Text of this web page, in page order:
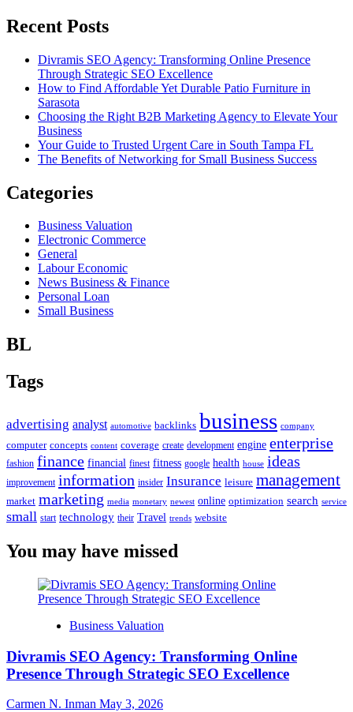
Recent Posts
Divramis SEO Agency: Transforming Online Presence
Through Strategic SEO Excellence
How to Find Affordable Yet Durable Patio Furniture in
Sarasota
Choosing the Right B2B Marketing Agency to Elevate Your
Business
Your Guide to Trusted Urgent Care in South Tampa FL
The Benefits of Networking for Small Business Success
Categories
Business Valuation
Electronic Commerce
General
Labour Economic
News Business & Finance
Personal Loan
Small Business
BL
Tags
advertising analyst automotive backlinks business company
computer concepts content coverage create development engine enterprise
fashion finance financial finest fitness google health house ideas
improvement information insider Insurance leisure management
market marketing media monetary newest online optimization search service
small start technology their Travel trends website
You may have missed
Business Valuation
Divramis SEO Agency: Transforming Online
Presence Through Strategic SEO Excellence
Carmen N. Inman May 3, 2026